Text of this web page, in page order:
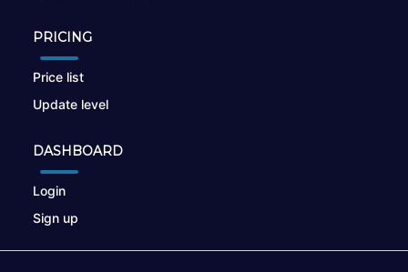
PRICING
Price list
Update level
DASHBOARD
Login
Sign up